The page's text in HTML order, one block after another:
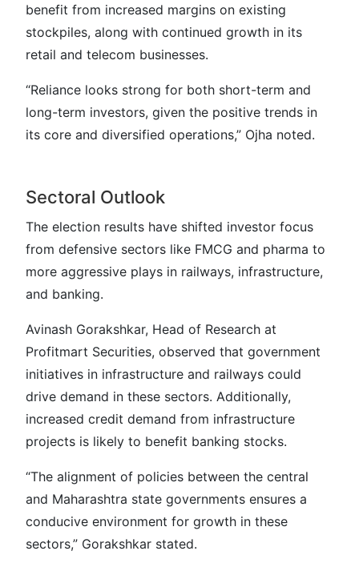
benefit from increased margins on existing
stockpiles, along with continued growth in its
retail and telecom businesses.
“Reliance looks strong for both short-term and
long-term investors, given the positive trends in
its core and diversified operations,” Ojha noted.
Sectoral Outlook
The election results have shifted investor focus
from defensive sectors like FMCG and pharma to
more aggressive plays in railways, infrastructure,
and banking.
Avinash Gorakshkar, Head of Research at
Profitmart Securities, observed that government
initiatives in infrastructure and railways could
drive demand in these sectors. Additionally,
increased credit demand from infrastructure
projects is likely to benefit banking stocks.
“The alignment of policies between the central
and Maharashtra state governments ensures a
conducive environment for growth in these
sectors,” Gorakshkar stated.